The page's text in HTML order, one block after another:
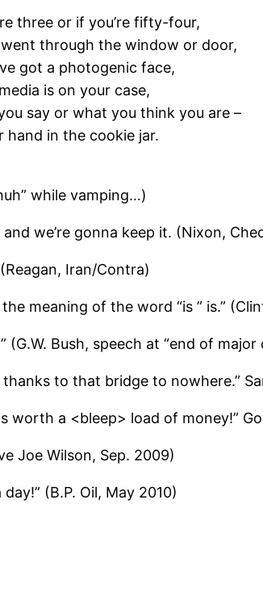
three or if you’re fifty-four,
through the window or door,
got a photogenic face,
is on your case,
say or what you think you are –
in the cookie jar.
while vamping…)
we’re gonna keep it. (Nixon,
Iran/Contra)
meaning of the word “is ” is.”
(G.W. Bush, speech at “end of
thanks to that bridge to nowhere.”
worth a <bleep> load of money!”
Joe Wilson, Sep. 2009)
(B.P. Oil, May 2010)